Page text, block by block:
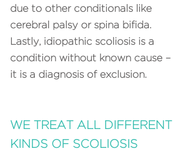
due to other conditionals like
cerebral palsy or spina bifida.
Lastly, idiopathic scoliosis is a
condition without known cause –
it is a diagnosis of exclusion.
WE TREAT ALL DIFFERENT
KINDS OF SCOLIOSIS